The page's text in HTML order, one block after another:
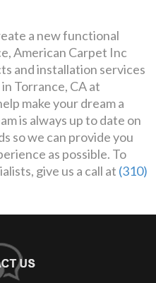
a new functional
American Carpet Inc
and installation services
Torrance, CA at
make your dream a
is always up to date on
so we can provide you
as possible. To
give us a call at (310)